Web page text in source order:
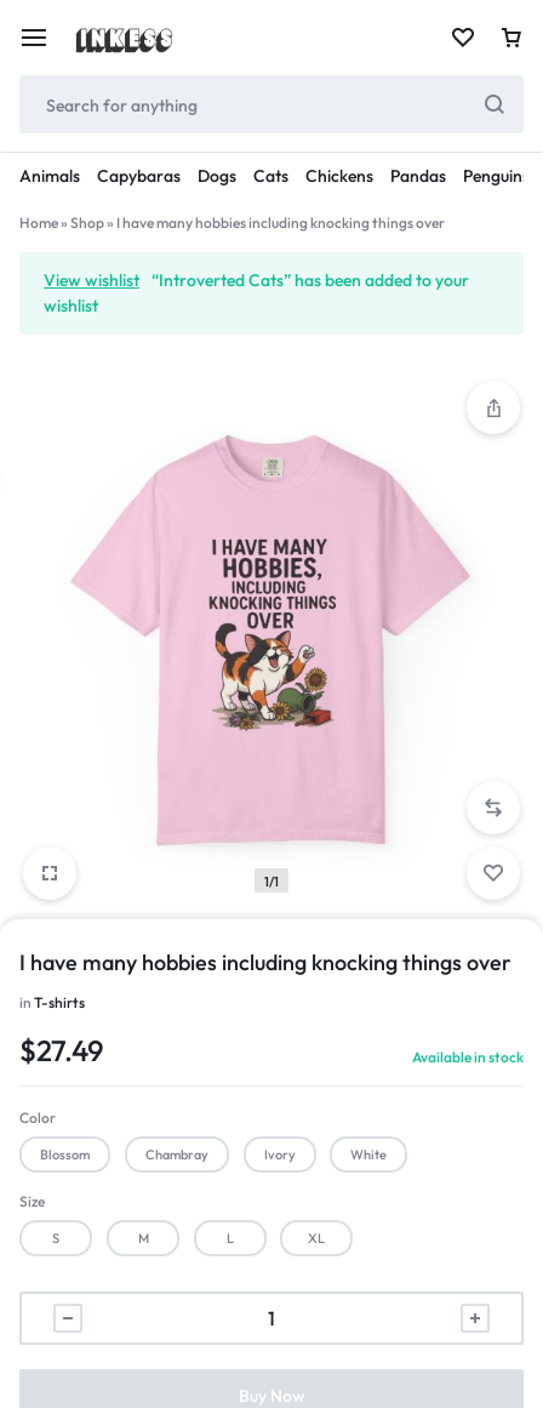
Animals Capybaras Dogs Cats Chickens Pandas Penguins
Home» Shop» I have many hobbies including knocking things over
View wishlist “Introverted Cats” has been added to your
wishlist
1/1
I have many hobbies including knocking things over
in T-shirts
$27.49 Available in stock
Color
Blossom Chambray Ivory White
Size
S M L XL
Buy Now